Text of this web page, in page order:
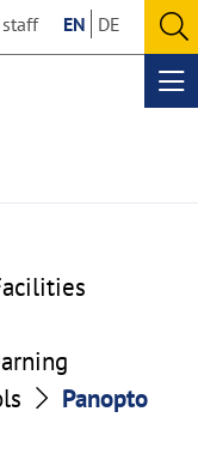
EN DE
Panopto